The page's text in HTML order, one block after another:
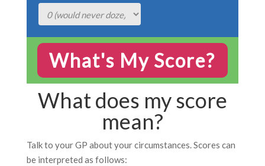
What does my score
mean?
Talk to your GP about your circumstances. Scores can
be interpreted as follows: